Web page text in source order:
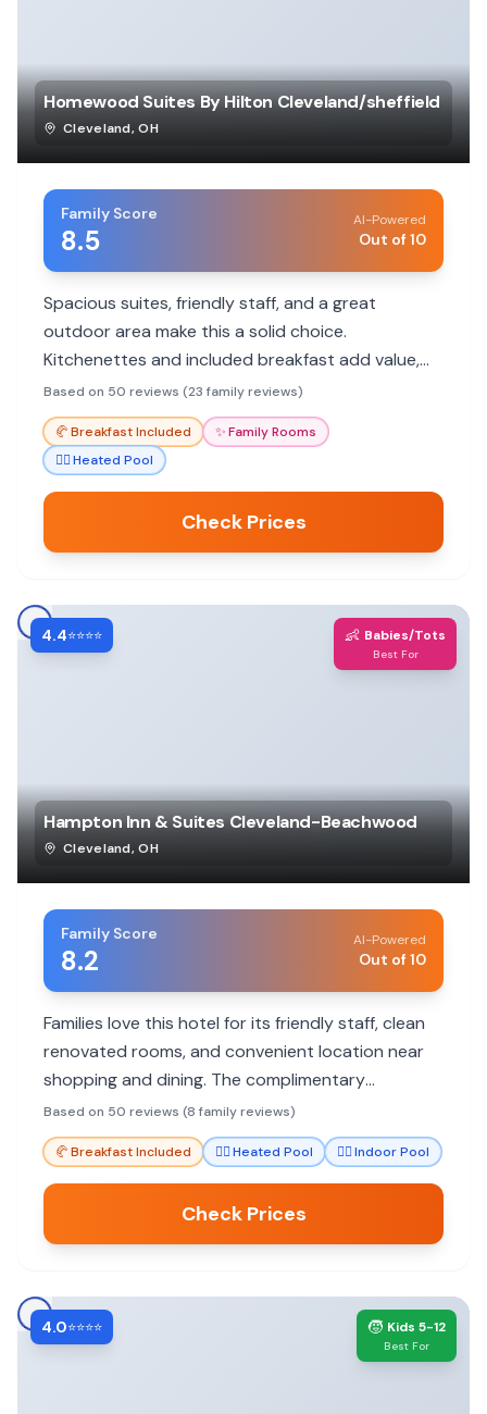
Homewood Suites By Hilton Cleveland/sheffield
Cleveland,OH
Family Score
8.5
AI-Powered
Out of 10
Spacious suites, friendly staff, and a great
outdoor area make this a solid choice.
Kitchenettes and included breakfast add value,
though pool and breakfast quality can vary.
Based on 50 reviews (23 family reviews)
🥐Breakfast Included ✨Family Rooms
🏊‍♀️Heated Pool
Check Prices
4.4⭐⭐⭐⭐ 👶 Babies/Tots
Best For
Hampton Inn & Suites Cleveland-Beachwood
Cleveland,OH
Family Score
8.2
AI-Powered
Out of 10
Families love this hotel for its friendly staff, clean
renovated rooms, and convenient location near
shopping and dining. The complimentary
breakfast and pool are big hits with kids, making it
a great value.
Based on 50 reviews (8 family reviews)
🥐Breakfast Included 🏊‍♀️Heated Pool 🏊‍♀️Indoor Pool
Check Prices
4.0⭐⭐⭐⭐ 🧒 Kids 5-12
Best For